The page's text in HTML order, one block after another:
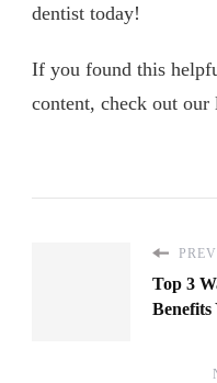
dentist today!
If you found this
content, check out our
Top 3